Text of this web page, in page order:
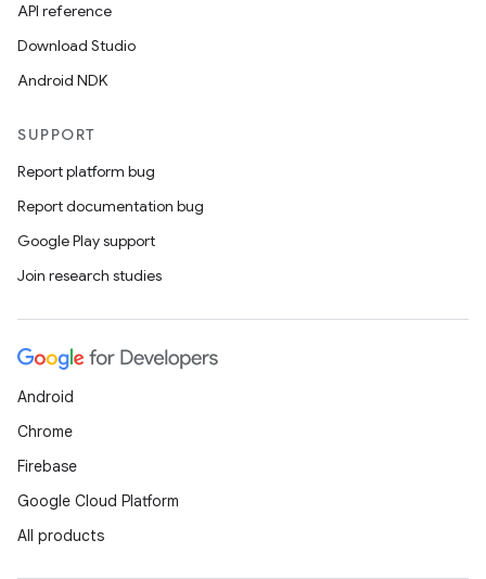
API reference
Download Studio
Android NDK
SUPPORT
Report platform bug
Report documentation bug
Google Play support
Join research studies
Android
Chrome
Firebase
Google Cloud Platform
All products